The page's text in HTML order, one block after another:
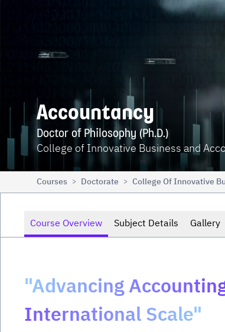
Accountancy
Doctor of Philosophy (Ph.D.)
College of Innovative Business and
Courses > Doctorate > College Of Innovative
Course Overview Subject Details Gallery
"Advancing
International Scale"